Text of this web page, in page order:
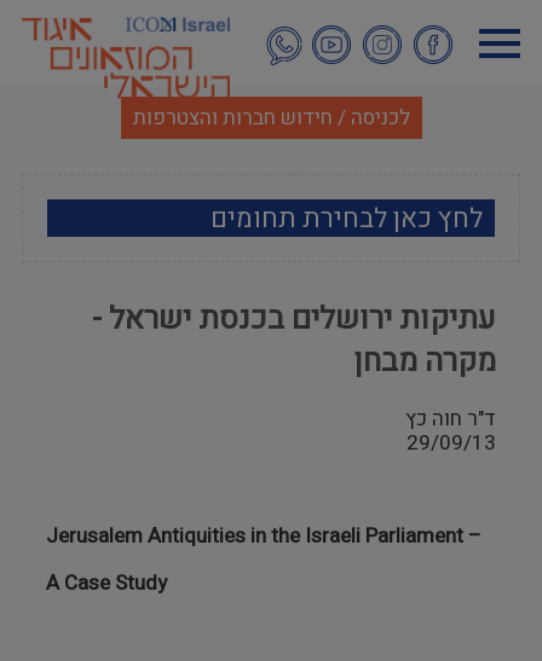
לתוכן
העיקרי
לכניסה / חידוש חברות והצטרפות
לחץ כאן לבחירת תחומים
אמנות
מוזאולוגיה כללי
עתיקות ירושלים בכנסת ישראל -
מקרה מבחן
ד"ר חוה כץ
29/09/13
JerusalemAntiquities in the Israeli Parliament –
A Case Study